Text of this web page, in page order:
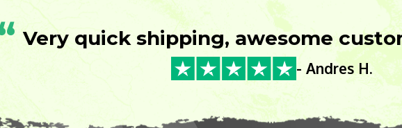
Very quick shipping, awesome
- Andres H.